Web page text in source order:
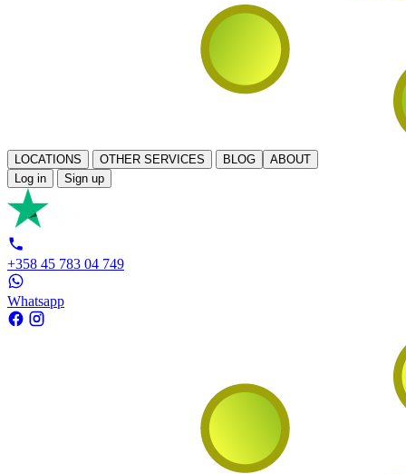
LOCATIONS OTHER SERVICES BLOG
ABOUT
Log in
Sign up
+358 45 783 04 749
Whatsapp